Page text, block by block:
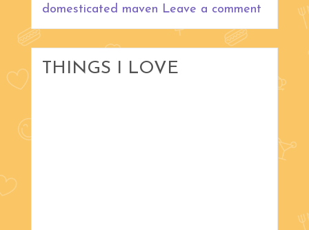
domesticated maven Leave a comment
THINGS I LOVE